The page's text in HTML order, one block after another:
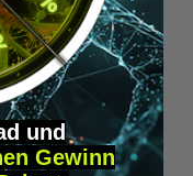
und
Gewinn